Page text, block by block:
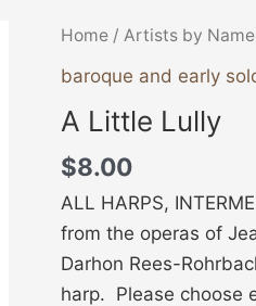
Home / Artists by Name
baroque and early
A Little Lully
$8.00
ALL HARPS,
from the operas of
Darhon Rees-
harp. Please choose
A
Little
quantity